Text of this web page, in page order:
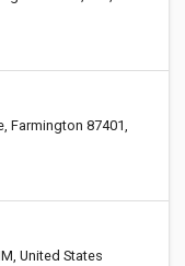
Farmington 87401,
United States